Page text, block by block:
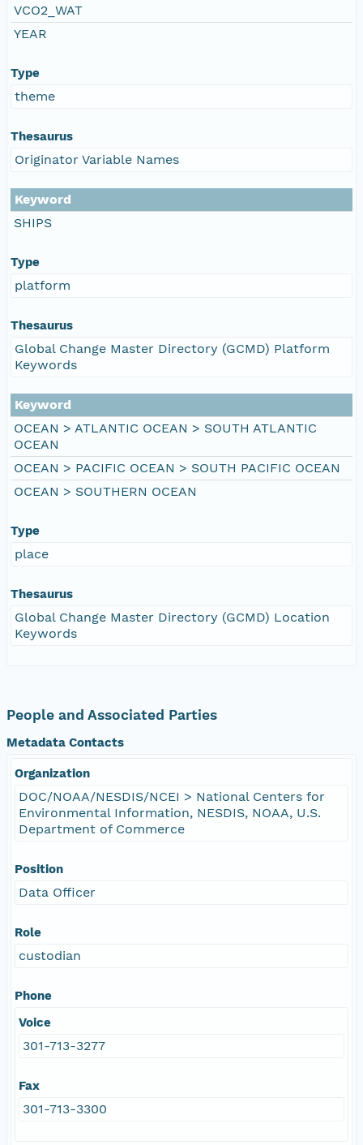
VCO2_WAT
YEAR
Type
theme
Thesaurus
Originator Variable Names
Keyword
SHIPS
Type
platform
Thesaurus
Global Change Master Directory (GCMD) Platform
Keywords
Keyword
OCEAN > ATLANTIC OCEAN > SOUTH ATLANTIC
OCEAN
OCEAN > PACIFIC OCEAN > SOUTH PACIFIC OCEAN
OCEAN > SOUTHERN OCEAN
Type
place
Thesaurus
Global Change Master Directory (GCMD) Location
Keywords
People and Associated Parties
Metadata Contacts
Organization
DOC/NOAA/NESDIS/NCEI > National Centers for
Environmental Information, NESDIS, NOAA, U.S.
Department of Commerce
Position
Data Officer
Role
custodian
Phone
Voice
301-713-3277
Fax
301-713-3300